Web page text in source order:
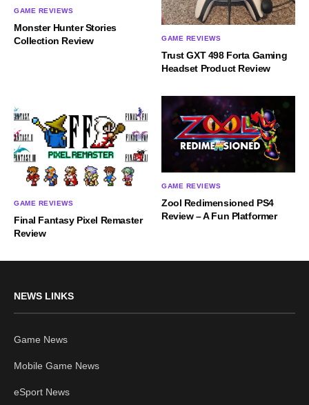
GAME REVIEWS
Monster Hunter Stories
Collection Review
GAME REVIEWS
Trust GXT 498 Forta Gaming
Headset Product Review
GAME REVIEWS
Final Fantasy Pixel Remaster
Review
GAME REVIEWS
Zool Redimensioned PS4
Review – A Fun Platformer
NEWS LINKS
Game News
Mobile Game News
eSport News